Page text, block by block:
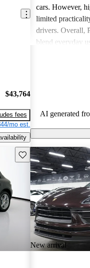
$43,764
fees
mo est.
cars. However,
limited
drivers. Overall,
blend everyday
AI generated
Save this listing
New arrival